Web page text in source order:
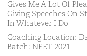
Gives Me A Lot Of
Giving Speeches On
In Whatever I Do
Coaching Location:
Batch: NEET 2021